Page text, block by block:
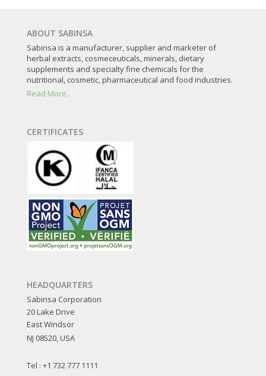
ABOUT SABINSA
Sabinsa is a manufacturer, supplier and marketer of
herbal extracts, cosmeceuticals, minerals, dietary
supplements and specialty fine chemicals for the
nutritional, cosmetic, pharmaceutical and food industries.
Read More..
CERTIFICATES
HEADQUARTERS
Sabinsa Corporation
20 Lake Drive
East Windsor
NJ 08520, USA
Tel : +1 732 777 1111